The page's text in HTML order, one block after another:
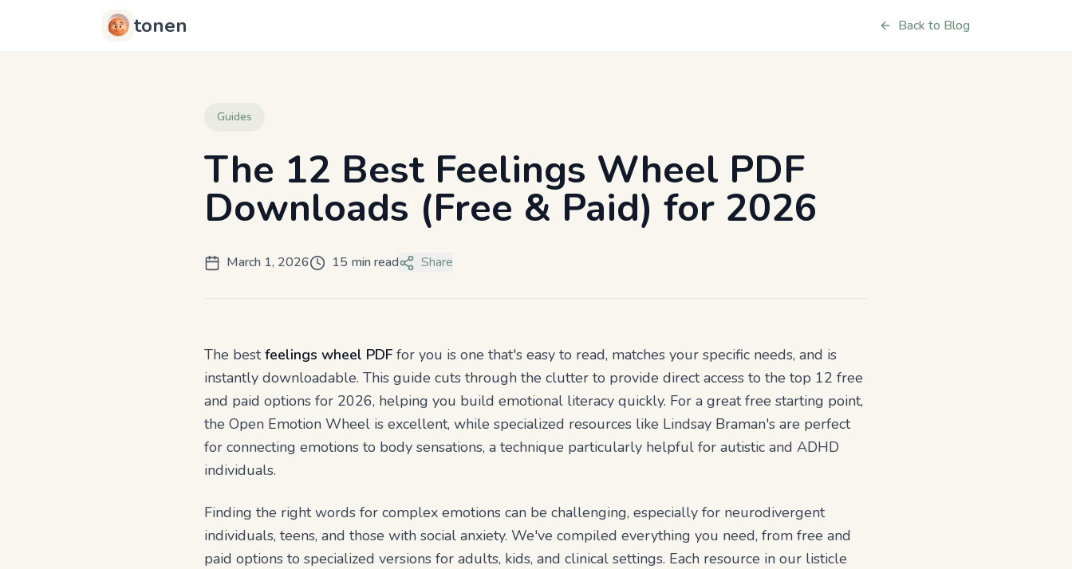
tonen Back to Blog
Guides
The 12 Best Feelings Wheel PDF
Downloads (Free & Paid) for 2026
March 1, 2026 15 min read Share
The bestfeelings wheel PDF for you is one that's easy to read, matches your specific needs, and is
instantly downloadable. This guide cuts through the clutter to provide direct access to the top 12 free
and paid options for 2026, helping you build emotional literacy quickly. For a great free starting point,
the Open Emotion Wheel is excellent, while specialized resources like Lindsay Braman's are perfect
for connecting emotions to body sensations, a technique particularly helpful for autistic and ADHD
individuals.
Finding the right words for complex emotions can be challenging, especially for neurodivergent
individuals, teens, and those with social anxiety. We've compiled everything you need, from free and
paid options to specialized versions for adults, kids, and clinical settings. Each resource in our listicle